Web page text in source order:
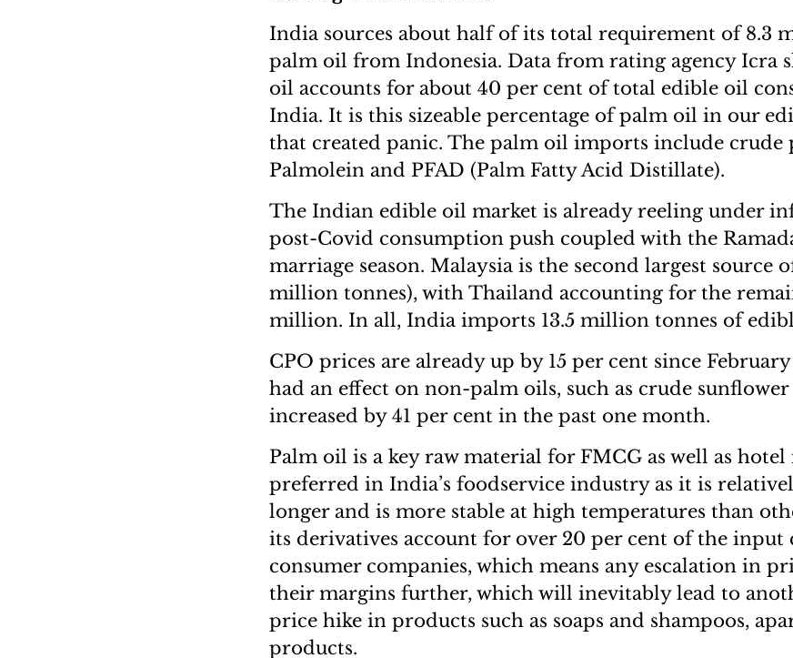
India sources about half of its total requirement of 8.3
palm oil from Indonesia. Data from rating agency Icra
oil accounts for about 40 per cent of total edible oil
India. It is this sizeable percentage of palm oil in our
that created panic. The palm oil imports include crude
Palmolein and PFAD (Palm Fatty Acid Distillate).
The Indian edible oil market is already reeling under
post-Covid consumption push coupled with the
marriage season. Malaysia is the second largest source
million tonnes), with Thailand accounting for the
million. In all, India imports 13.5 million tonnes of
CPO prices are already up by 15 per cent since
had an effect on non-palm oils, such as crude
increased by 41 per cent in the past one month.
Palm oil is a key raw material for FMCG as well as
preferred in India’s foodservice industry as it is
longer and is more stable at high temperatures than
its derivatives account for over 20 per cent of the input
consumer companies, which means any escalation in
their margins further, which will inevitably lead to
price hike in products such as soaps and shampoos,
products.